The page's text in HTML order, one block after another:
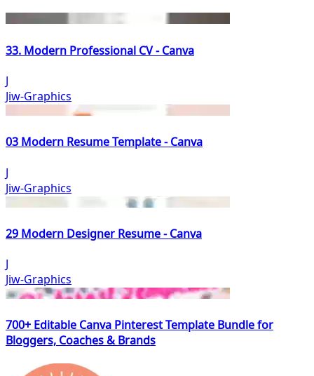
33. Modern Professional CV - Canva
J
Jiw-Graphics
03 Modern Resume Template - Canva
J
Jiw-Graphics
29 Modern Designer Resume - Canva
J
Jiw-Graphics
700+ Editable Canva Pinterest Template Bundle for
Bloggers, Coaches & Brands